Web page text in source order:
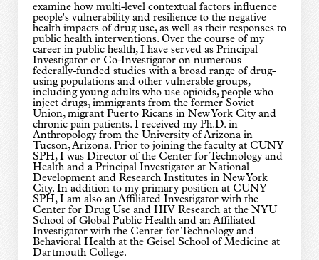
examine how multi-level contextual factors influence
people's vulnerability and resilience to the negative
health impacts of drug use, as well as their responses to
public health interventions. Over the course of my
career in public health, I have served as Principal
Investigator or Co-Investigator on numerous
federally-funded studies with a broad range of drug-
using populations and other vulnerable groups,
including young adults who use opioids, people who
inject drugs, immigrants from the former Soviet
Union, migrant Puerto Ricans in New York City and
chronic pain patients. I received my Ph.D. in
Anthropology from the University of Arizona in
Tucson, Arizona. Prior to joining the faculty at CUNY
SPH, I was Director of the Center for Technology and
Health and a Principal Investigator at National
Development and Research Institutes in New York
City. In addition to my primary position at CUNY
SPH, I am also an Affiliated Investigator with the
Center for Drug Use and HIV Research at the NYU
School of Global Public Health and an Affiliated
Investigator with the Center for Technology and
Behavioral Health at the Geisel School of Medicine at
Dartmouth College.